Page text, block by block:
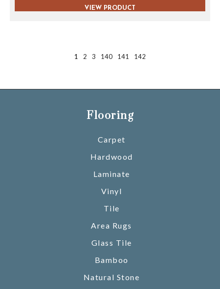
VIEW PRODUCT
1 2 3 140 141 142
Flooring
Carpet
Hardwood
Laminate
Vinyl
Tile
Area Rugs
Glass Tile
Bamboo
Natural Stone